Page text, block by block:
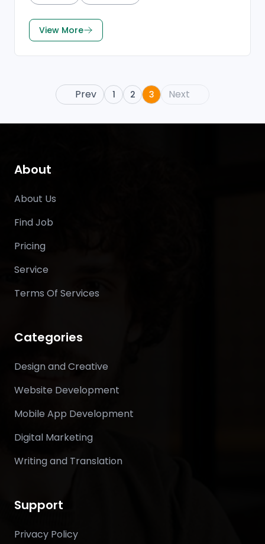
View More
Prev 1 2 3 Next
About
About Us
Find Job
Pricing
Service
Terms Of Services
Categories
Design and Creative
Website Development
Mobile App Development
Digital Marketing
Writing and Translation
Support
Privacy Policy